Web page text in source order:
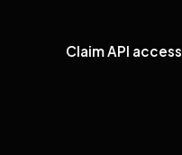
Claim API access